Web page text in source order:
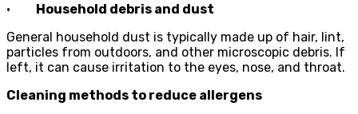
· Household debris and dust
General household dust is typically made up of hair, lint,
particles from outdoors, and other microscopic debris. If
left, it can cause irritation to the eyes, nose, and throat.
Cleaning methods to reduce allergens